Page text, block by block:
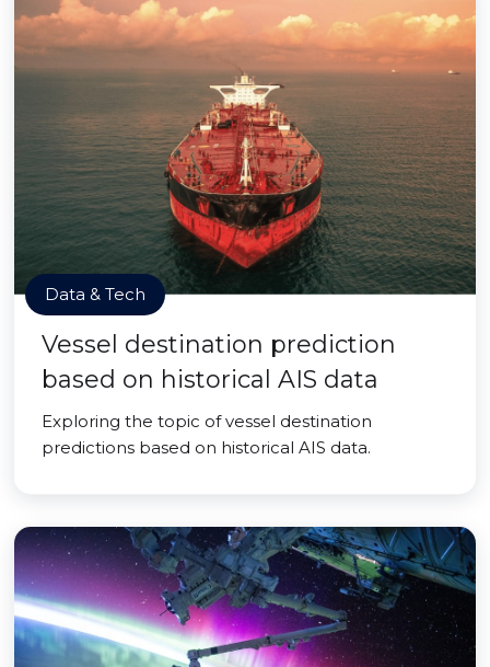
Data & Tech
Vessel destination prediction
based on historical AIS data
Exploring the topic of vessel destination
predictions based on historical AIS data.